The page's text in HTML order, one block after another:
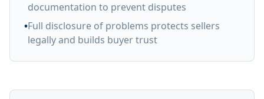
documentation to prevent disputes
•Full disclosure of problems protects sellers
legally and builds buyer trust